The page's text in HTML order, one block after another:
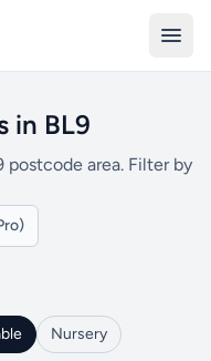
in BL9
postcode area. Filter by
Nursery